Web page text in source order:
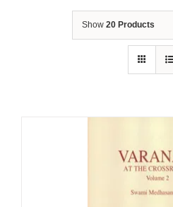
Show 20 Products